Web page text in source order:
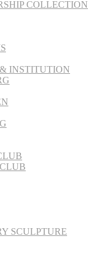
COLLECTION
INSTITUTION
SCULPTURE